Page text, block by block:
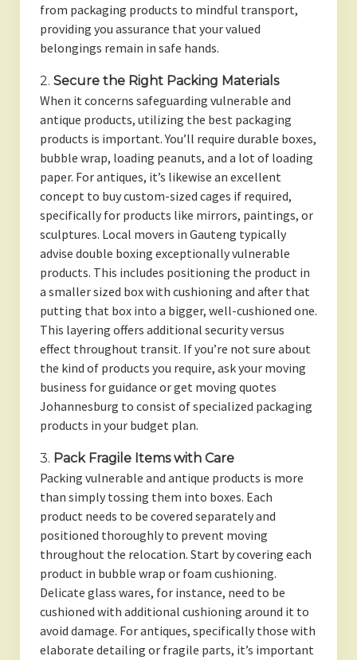
from packaging products to mindful transport,
providing you assurance that your valued
belongings remain in safe hands.
2. Secure the Right Packing Materials
When it concerns safeguarding vulnerable and
antique products, utilizing the best packaging
products is important. You’ll require durable boxes,
bubble wrap, loading peanuts, and a lot of loading
paper. For antiques, it’s likewise an excellent
concept to buy custom-sized cages if required,
specifically for products like mirrors, paintings, or
sculptures. Local movers in Gauteng typically
advise double boxing exceptionally vulnerable
products. This includes positioning the product in
a smaller sized box with cushioning and after that
putting that box into a bigger, well-cushioned one.
This layering offers additional security versus
effect throughout transit. If you’re not sure about
the kind of products you require, ask your moving
business for guidance or get moving quotes
Johannesburg to consist of specialized packaging
products in your budget plan.
3. Pack Fragile Items with Care
Packing vulnerable and antique products is more
than simply tossing them into boxes. Each
product needs to be covered separately and
positioned thoroughly to prevent moving
throughout the relocation. Start by covering each
product in bubble wrap or foam cushioning.
Delicate glass wares, for instance, need to be
cushioned with additional cushioning around it to
avoid damage. For antiques, specifically those with
elaborate detailing or fragile parts, it’s important